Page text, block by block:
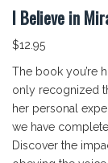
I Believe in
$12.95
The book you’re
only recognized
her personal
we have
Discover the